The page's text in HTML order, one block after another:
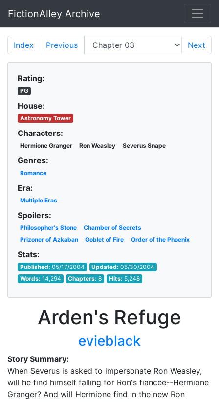
Skip to main content
FictionAlley Archive
Index Previous Next
Rating:
PG
House:
Astronomy Tower
Characters:
Hermione Granger Ron Weasley Severus Snape
Genres:
Romance
Era:
Multiple Eras
Spoilers:
Philosopher's Stone
Chamber of Secrets
Prizoner of Azkaban
Goblet of Fire Order of the Phoenix
Stats:
Published: 05/17/2004 Updated:05/30/2004
Words: 14,294 Chapters:8 Hits: 5,248
Arden's Refuge
evieblack
Story Summary:
When Severus is asked to impersonate Ron Weasley,
will he find himself falling for Ron's fiancee--Hermione
Granger? And will Hermione find in the new Ron